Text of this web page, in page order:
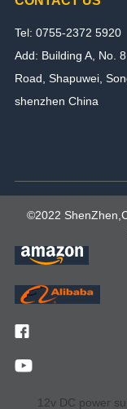
Tel: 0755-2372 5920
Add: Building A, No.
Road, Shapuwei,
shenzhen China
©2022
12v DC power